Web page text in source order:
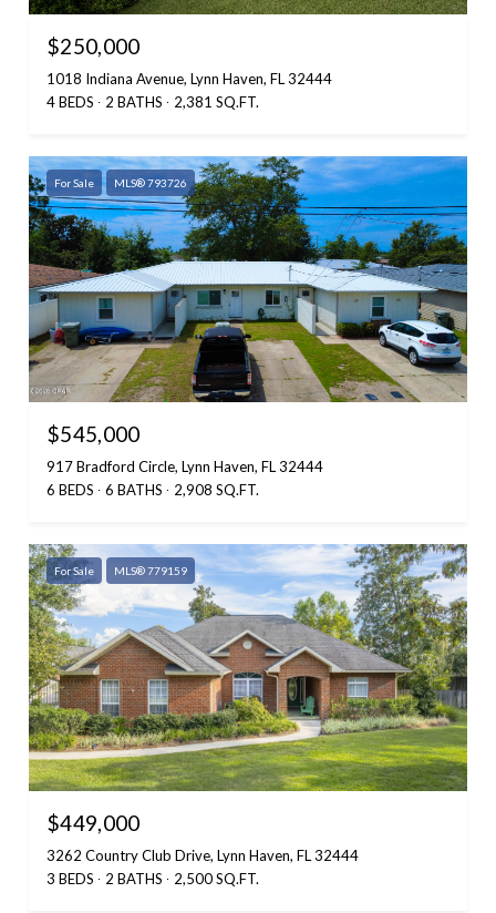
$250,000
1018 Indiana Avenue, Lynn Haven, FL 32444
4 BEDS
2 BATHS 2,381 SQ.FT.
For Sale MLS® 793726
$545,000
917 Bradford Circle, Lynn Haven, FL 32444
6 BEDS
6 BATHS 2,908 SQ.FT.
For Sale MLS® 779159
$449,000
3262 Country Club Drive, Lynn Haven, FL 32444
3 BEDS
2 BATHS 2,500 SQ.FT.